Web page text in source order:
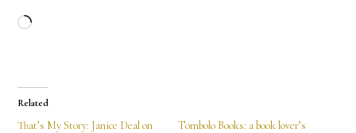
Loading…
Related
That’s My Story: Janice Deal on
Tombolo Books: a book lover’s